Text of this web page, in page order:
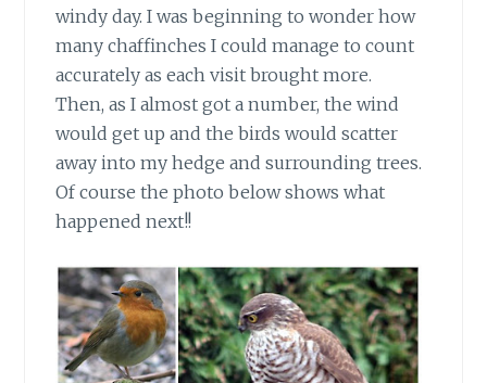
windy day. I was beginning to wonder how
many chaffinches I could manage to count
accurately as each visit brought more.
Then, as I almost got a number, the wind
would get up and the birds would scatter
away into my hedge and surrounding trees.
Of course the photo below shows what
happened next!!